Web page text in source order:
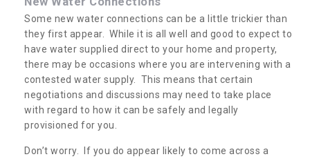
Some new water connections can be a little trickier than
they first appear. While it is all well and good to expect to
have water supplied direct to your home and property,
there may be occasions where you are intervening with a
contested water supply. This means that certain
negotiations and discussions may need to take place
with regard to how it can be safely and legally
provisioned for you.
Don’t worry. If you do appear likely to come across a